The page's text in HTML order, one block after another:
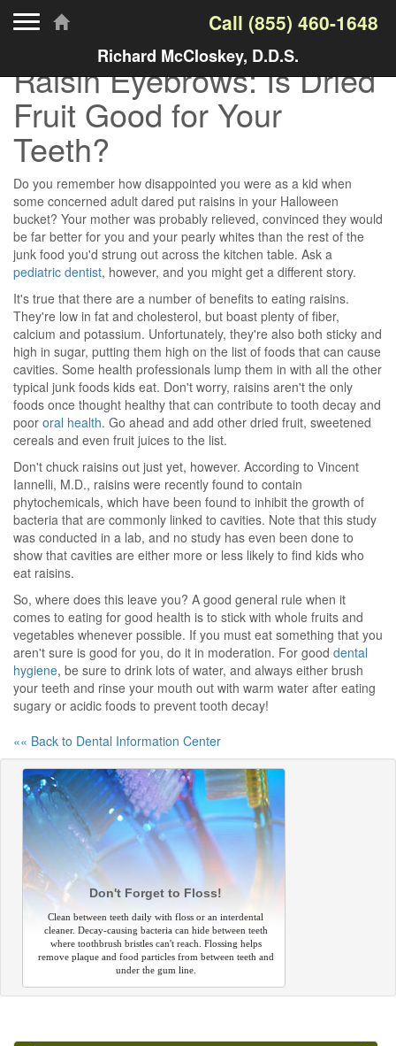
Call (855) 460-1648
Richard McCloskey, D.D.S.
Raisin Eyebrows: Is Dried
Fruit Good for Your
Teeth?
Do you remember how disappointed you were as a kid when
some concerned adult dared put raisins in your Halloween
bucket? Your mother was probably relieved, convinced they would
be far better for you and your pearly whites than the rest of the
junk food you'd strung out across the kitchen table. Ask a
pediatric dentist, however, and you might get a different story.
It's true that there are a number of benefits to eating raisins.
They're low in fat and cholesterol, but boast plenty of fiber,
calcium and potassium. Unfortunately, they're also both sticky and
high in sugar, putting them high on the list of foods that can cause
cavities. Some health professionals lump them in with all the other
typical junk foods kids eat. Don't worry, raisins aren't the only
foods once thought healthy that can contribute to tooth decay and
poor oral health. Go ahead and add other dried fruit, sweetened
cereals and even fruit juices to the list.
Don't chuck raisins out just yet, however. According to Vincent
Iannelli, M.D., raisins were recently found to contain
phytochemicals, which have been found to inhibit the growth of
bacteria that are commonly linked to cavities. Note that this study
was conducted in a lab, and no study has even been done to
show that cavities are either more or less likely to find kids who
eat raisins.
So, where does this leave you? A good general rule when it
comes to eating for good health is to stick with whole fruits and
vegetables whenever possible. If you must eat something that you
aren't sure is good for you, do it in moderation. For good dental
hygiene, be sure to drink lots of water, and always either brush
your teeth and rinse your mouth out with warm water after eating
sugary or acidic foods to prevent tooth decay!
«« Back to Dental Information Center
Don't Forget to Floss!
Clean between teeth daily with floss or an interdental
cleaner. Decay-causing bacteria can hide between teeth
where toothbrush bristles can't reach. Flossing helps
remove plaque and food particles from between teeth and
under the gum line.